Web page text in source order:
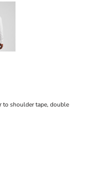
to shoulder tape, double